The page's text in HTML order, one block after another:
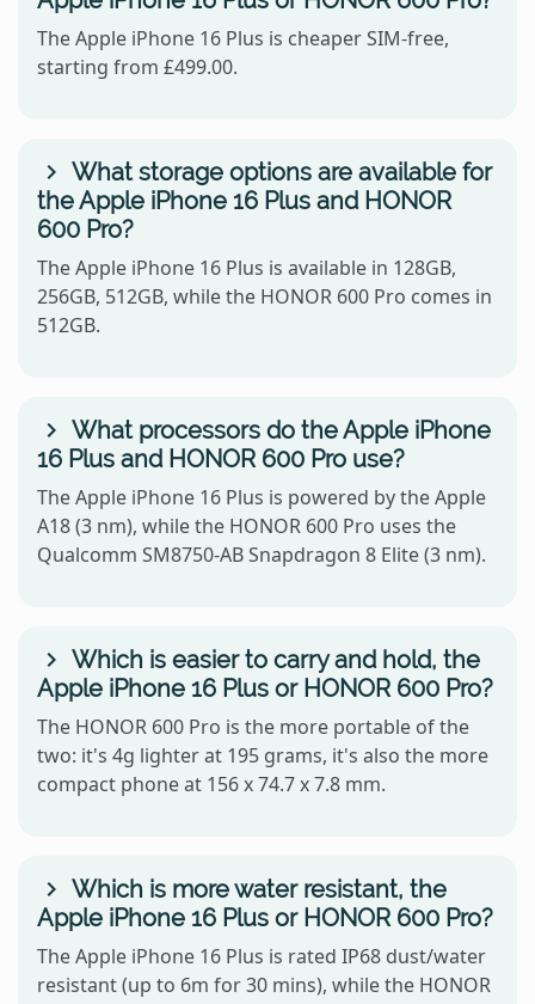
The Apple iPhone 16 Plus is cheaper SIM-free,
starting from £499.00.
What storage options are available for
the Apple iPhone 16 Plus and HONOR
600 Pro?
The Apple iPhone 16 Plus is available in 128GB,
256GB, 512GB, while the HONOR 600 Pro comes in
512GB.
What processors do the Apple iPhone
16 Plus and HONOR 600 Pro use?
The Apple iPhone 16 Plus is powered by the Apple
A18 (3 nm), while the HONOR 600 Pro uses the
Qualcomm SM8750-AB Snapdragon 8 Elite (3 nm).
Which is easier to carry and hold, the
Apple iPhone 16 Plus or HONOR 600 Pro?
The HONOR 600 Pro is the more portable of the
two: it's 4g lighter at 195 grams, it's also the more
compact phone at 156 x 74.7 x 7.8 mm.
Which is more water resistant, the
Apple iPhone 16 Plus or HONOR 600 Pro?
The Apple iPhone 16 Plus is rated IP68 dust/water
resistant (up to 6m for 30 mins), while the HONOR